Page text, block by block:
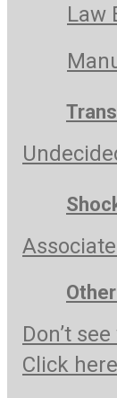
Law
Don’t
Click